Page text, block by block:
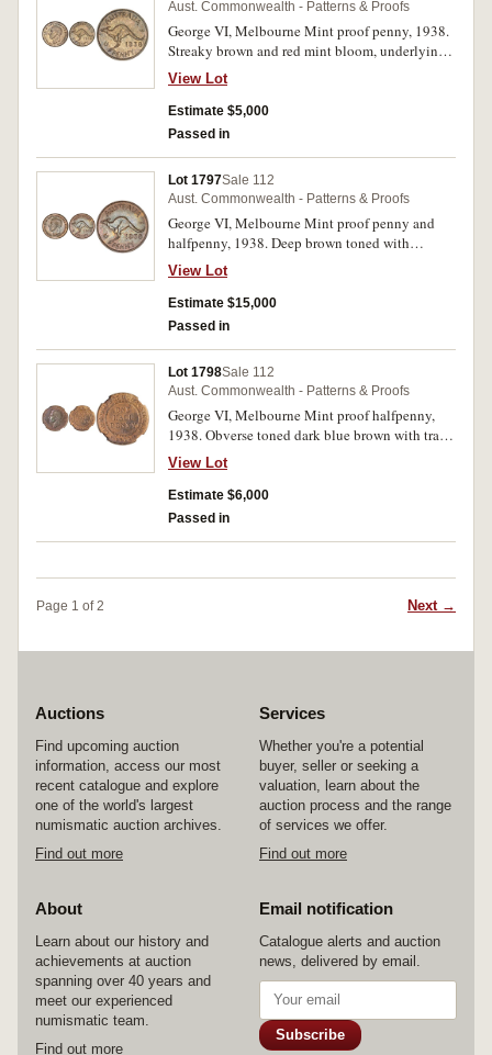
Aust. Commonwealth - Patterns & Proofs
George VI, Melbourne Mint proof penny, 1938.
Streaky brown and red mint bloom, underlying
brilliance, nearly FDC and rare.
View Lot
Estimate $5,000
Passed in
Lot 1797Sale 112
Aust. Commonwealth - Patterns & Proofs
George VI, Melbourne Mint proof penny and
halfpenny, 1938. Deep brown toned with
underlying brilliance, nearly FDC and rare. (2)
View Lot
Estimate $15,000
Passed in
Lot 1798Sale 112
Aust. Commonwealth - Patterns & Proofs
George VI, Melbourne Mint proof halfpenny,
1938. Obverse toned dark blue brown with trace
of red, reverse dark red brown subdued
underlying mint bloom, nearly FDC and rare.
View Lot
Estimate $6,000
Passed in
Page 1 of 2 Next →
Auctions
Find upcoming auction
information, access our most
recent catalogue and explore
one of the world's largest
numismatic auction archives.
Find out more
Services
Whether you're a potential
buyer, seller or seeking a
valuation, learn about the
auction process and the range
of services we offer.
Find out more
About
Learn about our history and
achievements at auction
spanning over 40 years and
meet our experienced
numismatic team.
Find out more
Email notification
Catalogue alerts and auction
news, delivered by email.
Subscribe